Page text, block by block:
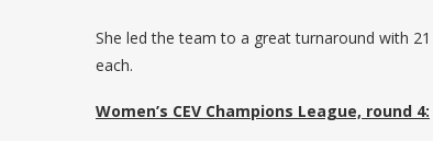
She led the team to a great turnaround with
each.
Women’s CEV Champions League, round 4: